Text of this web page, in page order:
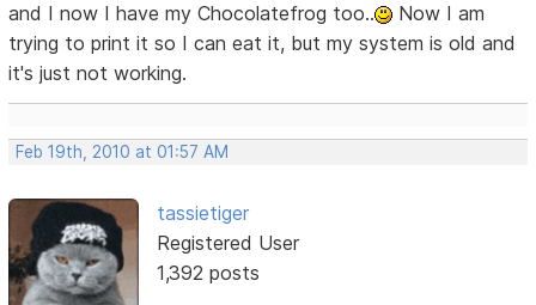
and I now I have my Chocolatefrog too..
Now I am
trying to print it so I can eat it, but my system is old and
it's just not working.
Feb 19th, 2010 at 01:57 AM
tassietiger
Registered User
1,392 posts